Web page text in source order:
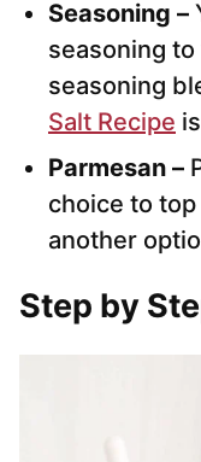
Seasoning –
seasoning
seasoning
Salt Recipe
Parmesan –
choice to
another
Step by